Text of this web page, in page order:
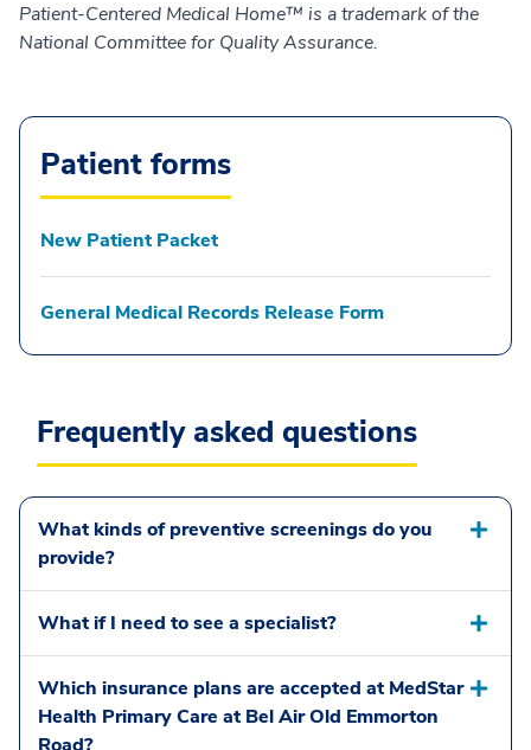
Patient-Centered Medical Home™ is a trademark of the
National Committee for Quality Assurance.
Patient forms
New Patient Packet
General Medical Records Release Form
Frequently asked questions
What kinds of preventive screenings do you
provide?
What if I need to see a specialist?
Which insurance plans are accepted at MedStar
Health Primary Care at Bel Air Old Emmorton